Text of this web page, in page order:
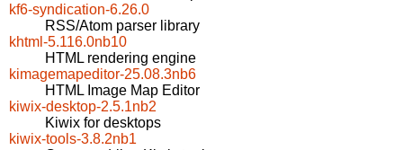
kf6-syndication-6.26.0
RSS/Atom parser library
khtml-5.116.0nb10
HTML rendering engine
kimagemapeditor-25.08.3nb6
HTML Image Map Editor
kiwix-desktop-2.5.1nb2
Kiwix for desktops
kiwix-tools-3.8.2nb1